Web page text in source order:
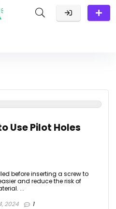
Use Pilot Holes
before inserting a screw to
and reduce the risk of
...
2024 1